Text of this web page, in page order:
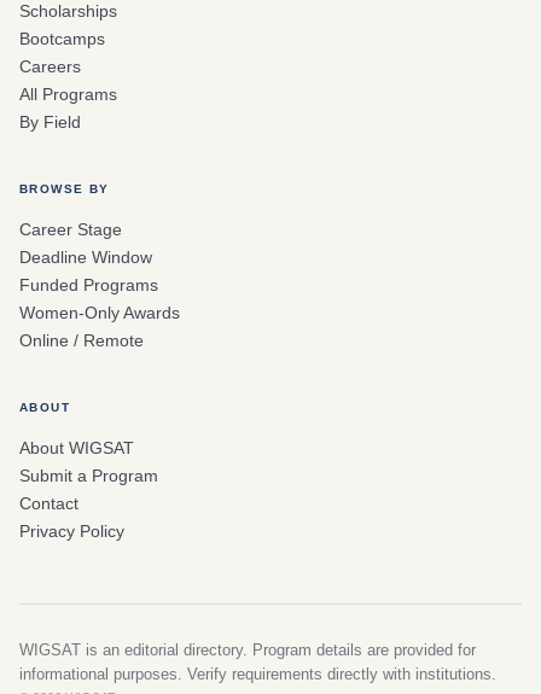
Scholarships
Bootcamps
Careers
All Programs
By Field
BROWSE BY
Career Stage
Deadline Window
Funded Programs
Women-Only Awards
Online / Remote
ABOUT
About WIGSAT
Submit a Program
Contact
Privacy Policy
WIGSAT is an editorial directory. Program details are provided for
informational purposes. Verify requirements directly with institutions.